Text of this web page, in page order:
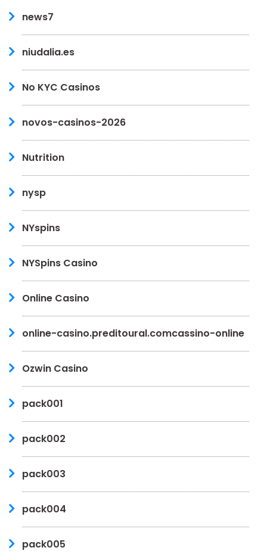
news7
niudalia.es
No KYC Casinos
novos-casinos-2026
Nutrition
nysp
NYspins
NYSpins Casino
Online Casino
online-casino.preditoural.comcassino-online
Ozwin Casino
pack001
pack002
pack003
pack004
pack005